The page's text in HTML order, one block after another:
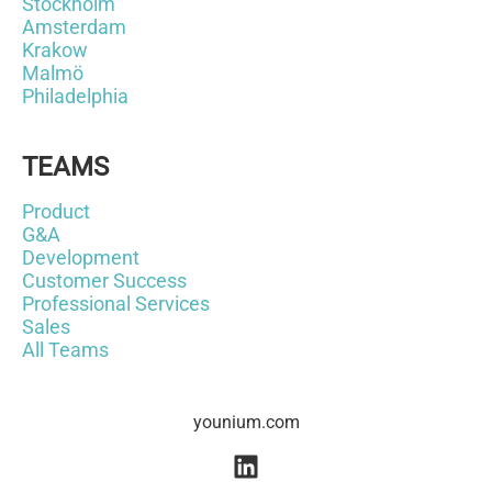
Amsterdam
Krakow
Malmö
Philadelphia
TEAMS
Product
G&A
Development
Customer Success
Professional Services
Sales
All Teams
younium.com